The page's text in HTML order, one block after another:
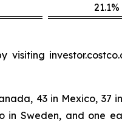
21.1%
43 in Mexico, 37
in Sweden, and one